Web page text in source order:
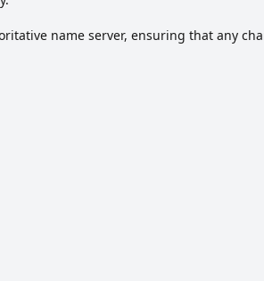
name server, ensuring that any